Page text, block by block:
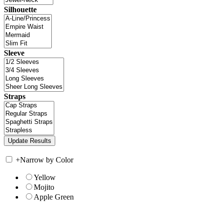
Silhouette
Sleeve
Straps
+Narrow by Color
Yellow
Mojito
Apple Green